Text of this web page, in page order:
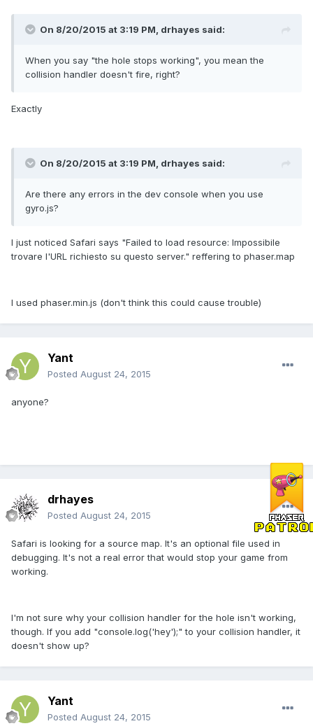
On 8/20/2015 at 3:19 PM, drhayes said:
When you say "the hole stops working", you mean the
collision handler doesn't fire, right?
Exactly
On 8/20/2015 at 3:19 PM, drhayes said:
Are there any errors in the dev console when you use
gyro.js?
I just noticed Safari says "Failed to load resource: Impossibile
trovare l'URL richiesto su questo server." reffering to phaser.map
I used phaser.min.js (don't think this could cause trouble)
Yant
Posted August 24, 2015
anyone?
drhayes
Posted August 24, 2015
Safari is looking for a source map. It's an optional file used in
debugging. It's not a real error that would stop your game from
working.
I'm not sure why your collision handler for the hole isn't working,
though. If you add "console.log('hey');" to your collision handler, it
doesn't show up?
Yant
Posted August 24, 2015